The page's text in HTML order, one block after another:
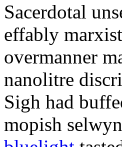
Sacerdotal
effably
overmanner
nanolitre
Sigh had
mopish